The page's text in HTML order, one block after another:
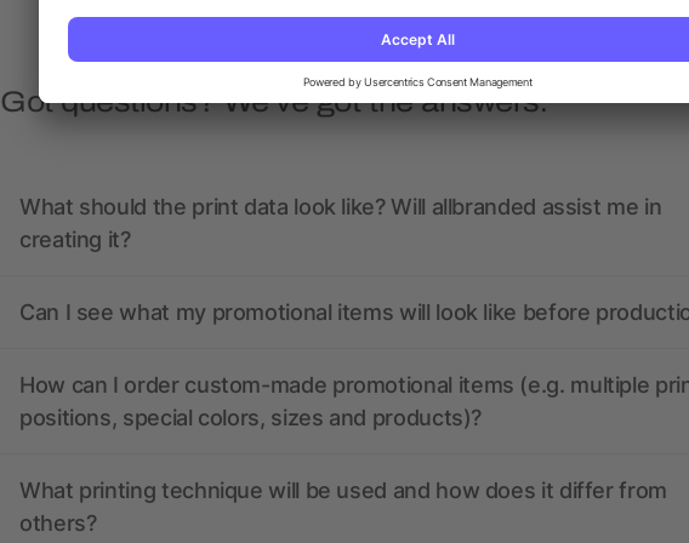
Got questions? We’ve got the answers.
What should the print data look like? Will allbranded assist me in
creating it?
Can I see what my promotional items will look like before
How can I order custom-made promotional items (e.g. multiple
positions, special colors, sizes and products)?
What printing technique will be used and how does it differ from
others?